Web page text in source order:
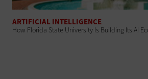
ARTIFICIAL INTELLIGENCE
How Florida State University Is Building Its AI